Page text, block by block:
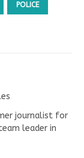
POLICE
journalist for
leader in